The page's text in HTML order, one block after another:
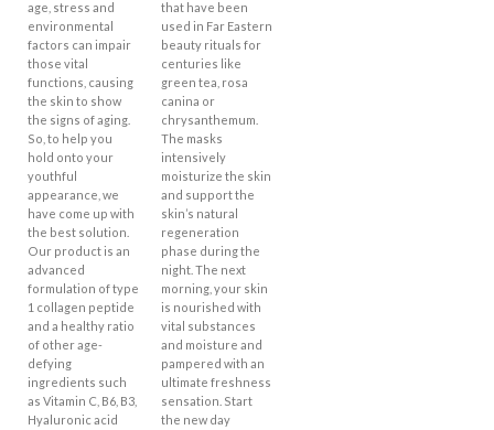
age, stress and
environmental
factors can impair
those vital
functions, causing
the skin to show
the signs of aging.
So, to help you
hold onto your
youthful
appearance, we
have come up with
the best solution.
Our product is an
advanced
formulation of type
1 collagen peptide
and a healthy ratio
of other age-
defying
ingredients such
as Vitamin C, B6, B3,
Hyaluronic acid
that have been
used in Far Eastern
beauty rituals for
centuries like
green tea, rosa
canina or
chrysanthemum.
The masks
intensively
moisturize the skin
and support the
skin’s natural
regeneration
phase during the
night. The next
morning, your skin
is nourished with
vital substances
and moisture and
pampered with an
ultimate freshness
sensation. Start
the new day